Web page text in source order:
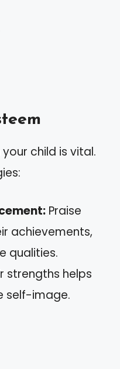
child is vital.
Praise
achievements,
qualities.
strengths helps
self-image.